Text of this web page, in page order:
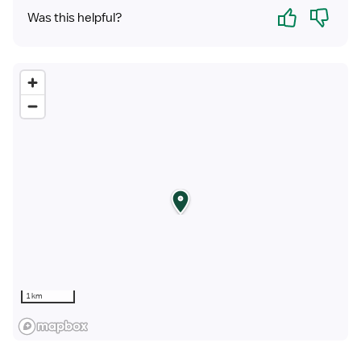
Was this helpful? Yes No
1 km